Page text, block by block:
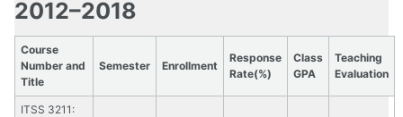
2012–2018
Course
Number and
Title
Semester Enrollment
Response
Rate(%)
Class
GPA
Teaching
Evaluation
ITSS 3211: